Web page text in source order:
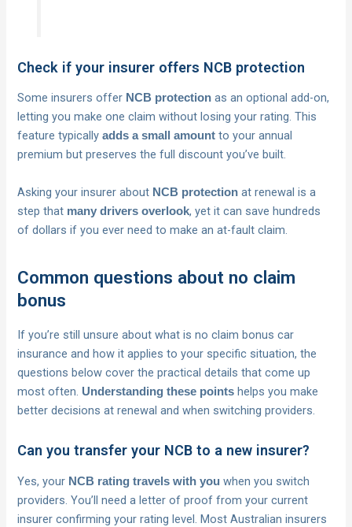
Check if your insurer offers NCB protection
Some insurers offer NCB protection as an optional add-on,
letting you make one claim without losing your rating. This
feature typicallyadds a small amount to your annual
premium but preserves the full discount you’ve built.
Asking your insurer about NCB protection at renewal is a
step that many drivers overlook, yet it can save hundreds
of dollars if you ever need to make an at-fault claim.
Common questions about no claim
bonus
If you’re still unsure about what is no claim bonus car
insurance and how it applies to your specific situation, the
questions below cover the practical details that come up
most often. Understanding these points helps you make
better decisions at renewal and when switching providers.
Can you transfer your NCB to a new insurer?
Yes, your NCB rating travels with you when you switch
providers. You’ll need a letter of proof from your current
insurer confirming your rating level. Most Australian insurers